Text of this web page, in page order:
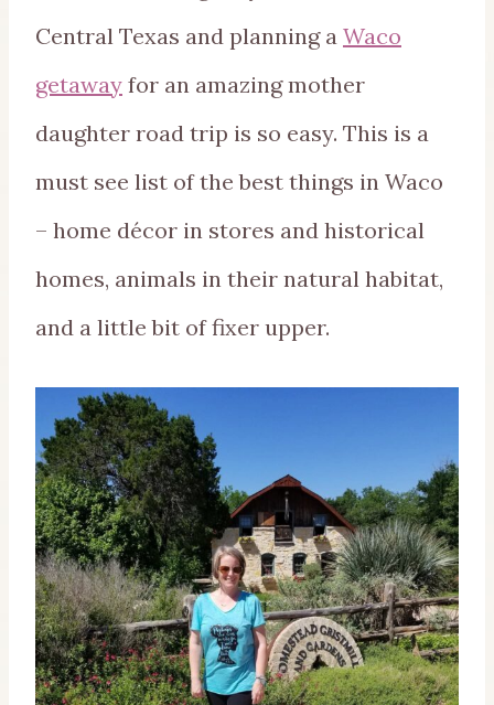
Central Texas and planning a Waco
getaway for an amazing mother
daughter road trip is so easy. This is a
must see list of the best things in Waco
– home décor in stores and historical
homes, animals in their natural habitat,
and a little bit of fixer upper.